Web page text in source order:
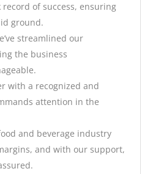
of success, ensuring
ground.
streamlined our
the business
with a recognized and
attention in the
and beverage industry
and with our support,